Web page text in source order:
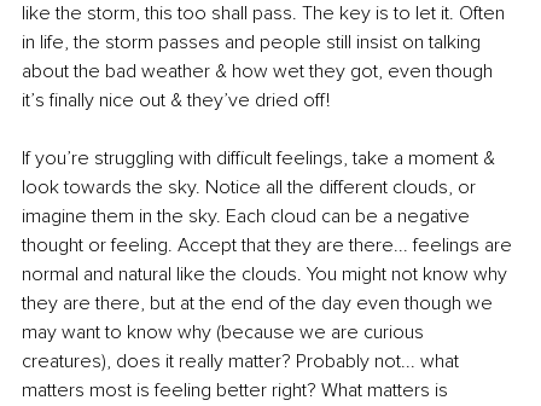
like the storm, this too shall pass. The key is to let it. Often
in life, the storm passes and people still insist on talking
about the bad weather & how wet they got, even though
it’s finally nice out & they’ve dried off!
If you’re struggling with difficult feelings, take a moment &
look towards the sky. Notice all the different clouds, or
imagine them in the sky. Each cloud can be a negative
thought or feeling. Accept that they are there... feelings are
normal and natural like the clouds. You might not know why
they are there, but at the end of the day even though we
may want to know why (because we are curious
creatures), does it really matter? Probably not... what
matters most is feeling better right? What matters is